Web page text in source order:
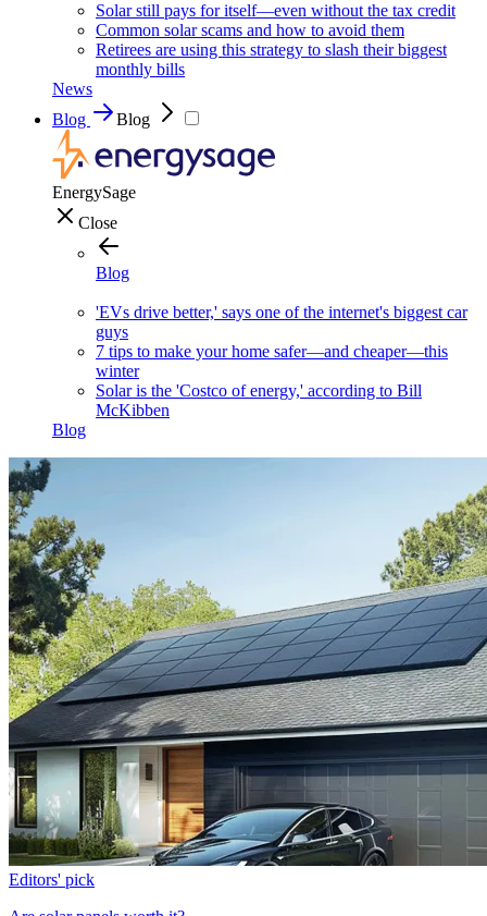
Solar still pays for itself—even without the tax credit
Common solar scams and how to avoid them
Retirees are using this strategy to slash their biggest
monthly bills
News
Blog
Blog
EnergySage
Close
Blog
'EVs drive better,' says one of the internet's biggest car
guys
7 tips to make your home safer—and cheaper—this
winter
Solar is the 'Costco of energy,' according to Bill
McKibben
Blog
Editors' pick